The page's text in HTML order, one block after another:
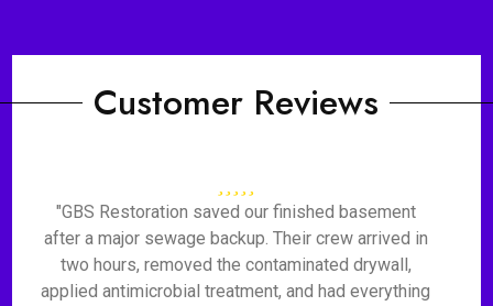
Customer Reviews
"GBS Restoration saved our finished basement
after a major sewage backup. Their crew arrived in
two hours, removed the contaminated drywall,
applied antimicrobial treatment, and had everything